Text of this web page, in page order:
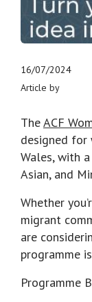
16/07/2024
Article by
TheACF
designed for
Wales, with
Asian, and
Whether
migrant
are
programme
Programme